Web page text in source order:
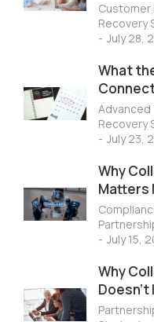
Customer
Recovery
July 28,
What
Advanced
Recovery
July 23,
Why
Matters
July 15,
Why